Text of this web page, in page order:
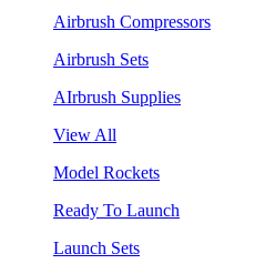
Airbrush Compressors
Airbrush Sets
AIrbrush Supplies
View All
Model Rockets
Ready To Launch
Launch Sets